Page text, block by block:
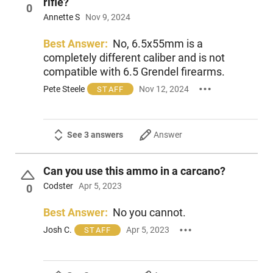
0
Annette S Nov 9, 2024
Best Answer: No, 6.5x55mm is a
completely different caliber and is not
compatible with 6.5 Grendel firearms.
Pete Steele STAFF Nov 12, 2024
See 3 answers Answer
0
Can you use this ammo in a carcano?
Codster Apr 5, 2023
Best Answer: No you cannot.
Josh C. STAFF Apr 5, 2023